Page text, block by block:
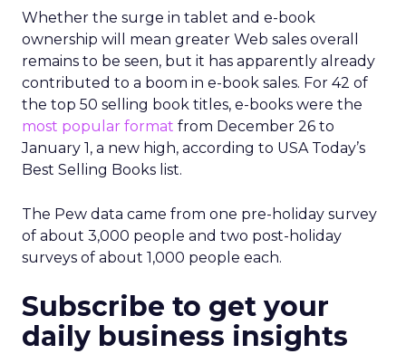
Whether the surge in tablet and e-book
ownership will mean greater Web sales overall
remains to be seen, but it has apparently already
contributed to a boom in e-book sales. For 42 of
the top 50 selling book titles, e-books were the
most popular format from December 26 to
January 1, a new high, according to USA Today’s
Best Selling Books list.
The Pew data came from one pre-holiday survey
of about 3,000 people and two post-holiday
surveys of about 1,000 people each.
Subscribe to get your
daily business insights